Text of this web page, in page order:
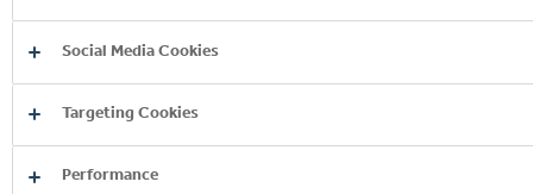
Social Media Cookies
Targeting Cookies
Performance